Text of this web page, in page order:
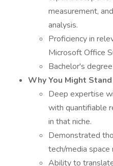
measurement,
analysis.
Proficiency in
Microsoft Office
Bachelor's
Why You Might
Deep expertise
with quantifiable
in that niche.
Demonstrated
tech/media
Ability to